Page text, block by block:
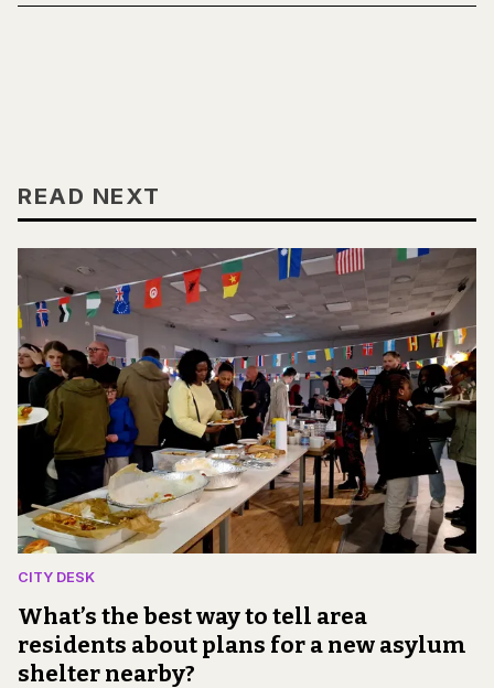
READ NEXT
CITY DESK
What’s the best way to tell area
residents about plans for a new asylum
shelter nearby?